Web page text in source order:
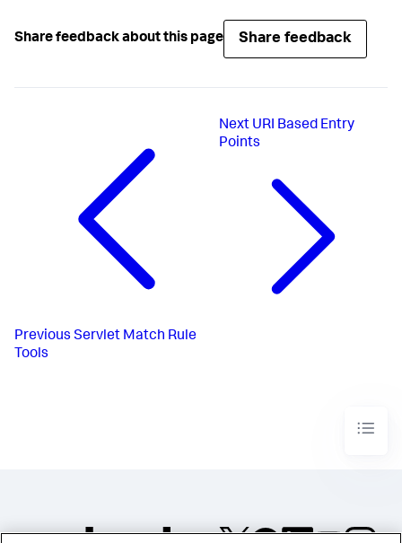
Share feedback about this page Share feedback
Previous Servlet Match Rule
Tools
Next URI Based Entry
Points